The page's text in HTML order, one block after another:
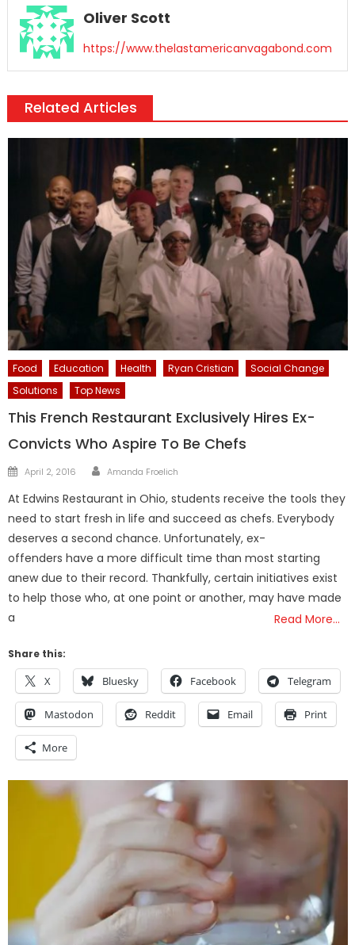
Oliver Scott
https://www.thelastamericanvagabond.com
Related Articles
Food Education Health Ryan Cristian
Social Change
Solutions
Top News
This French Restaurant Exclusively Hires Ex-
Convicts Who Aspire To Be Chefs
Posted
April 2, 2016 Author
Amanda Froelich
At Edwins Restaurant in Ohio, students receive the tools they
need to start fresh in life and succeed as chefs. Everybody
deserves a second chance. Unfortunately, ex-
offenders have a more difficult time than most starting
anew due to their record. Thankfully, certain initiatives exist
to help those who, at one point or another, may have made
a
Read More…
Share this:
X Bluesky Facebook Telegram
Mastodon Reddit Email Print
More